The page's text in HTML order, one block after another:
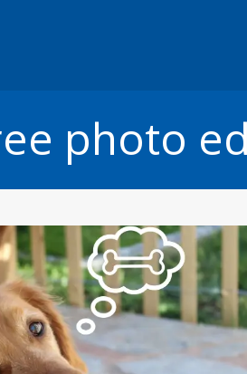
photo